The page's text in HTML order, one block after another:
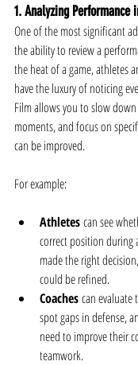
1. Analyzing Performance
One of the most significant
the ability to review a
the heat of a game, athletes
have the luxury of noticing
Film allows you to slow
moments, and focus on
can be improved.
For example:
Athletes can see
correct position during
made the right
could be refined.
Coaches can evaluate
spot gaps in defense,
need to improve their
teamwork.